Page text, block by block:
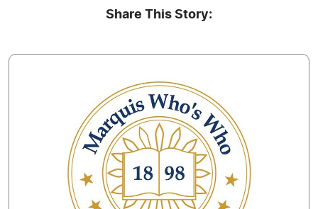
Share This Story: